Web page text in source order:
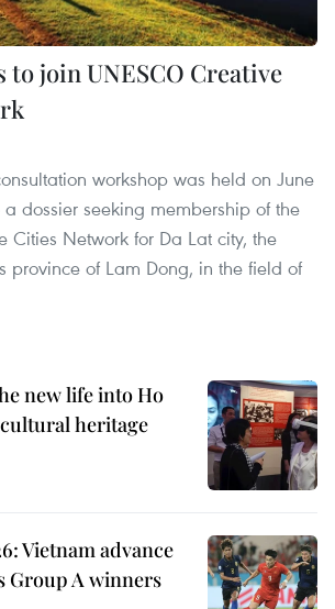
to join UNESCO Creative
workshop was held on June
dossier seeking membership of the
Cities Network for Da Lat city, the
province of Lam Dong, in the field of
new life into Ho
heritage
Vietnam advance
Group A winners